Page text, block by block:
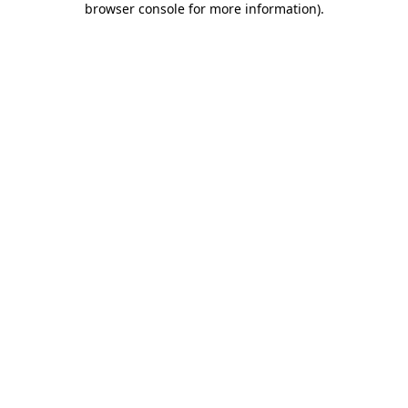
browser console for more information).